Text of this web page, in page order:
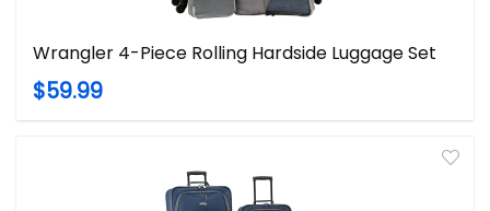
Wrangler 4-Piece Rolling Hardside Luggage Set
$59.99